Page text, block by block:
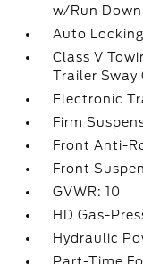
w/Run
Auto
Class V
Trailer Sway
Electronic
Firm
Front Anti-
Front
GVWR: 10
HD Gas-
Hydraulic